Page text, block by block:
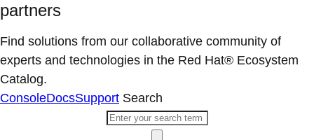
partners
Find solutions from our collaborative community of
experts and technologies in the Red Hat® Ecosystem
Catalog.
ConsoleDocsSupport Search